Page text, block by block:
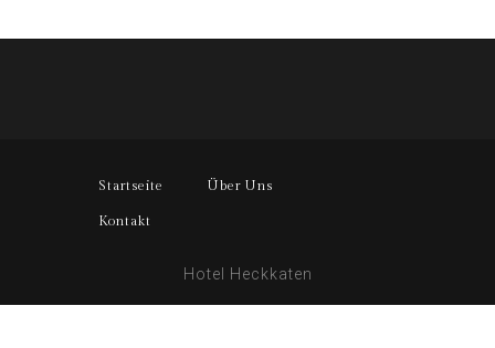
Startseite Über Uns
Kontakt
Hotel Heckkaten